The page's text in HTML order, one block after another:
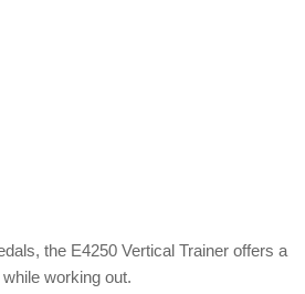
the E4250 Vertical Trainer offers a
working out.